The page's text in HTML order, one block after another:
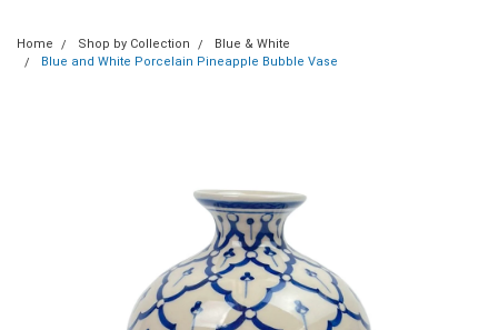
Home Shop by Collection
Blue & White
Blue and White Porcelain Pineapple Bubble Vase